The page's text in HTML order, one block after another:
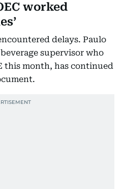
worked
delays. Paulo
supervisor who
this month, has continued